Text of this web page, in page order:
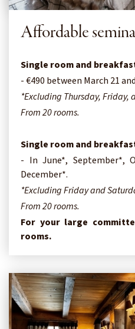
Affordable
Single room and
- €490 between March 21
*Excluding Thursday, Friday,
From 20 rooms.
Single room and
- In June*, September*,
December*.
*Excluding Friday and
From 20 rooms.
For your large
rooms.